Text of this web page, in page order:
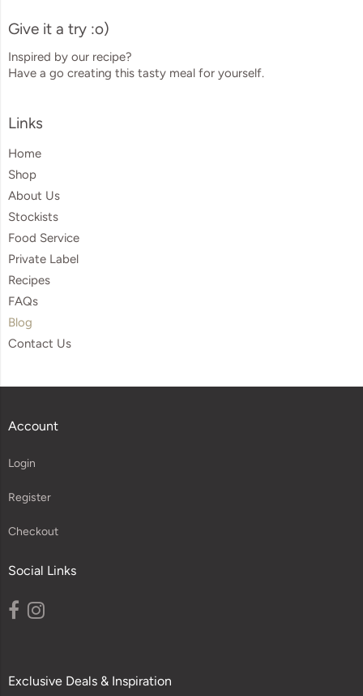
Give it a try :o)
Inspired by our recipe?
Have a go creating this tasty meal for yourself.
separator
Links
Home
Shop
About Us
Stockists
Food Service
Private Label
Recipes
FAQs
Blog
Contact Us
Account
Login
Register
Checkout
Social Links
Exclusive Deals & Inspiration